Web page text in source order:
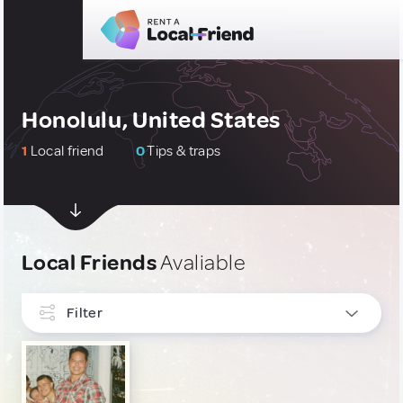
Honolulu, United States
1 Local friend 0Tips & traps
Local FriendsAvaliable
Filter
INTERESTS
Culture & Local Events